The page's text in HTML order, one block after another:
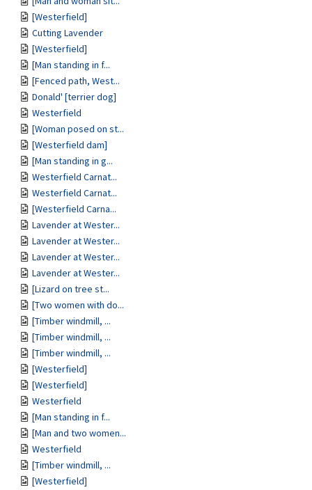
[Westerfield]
Cutting Lavender
[Westerfield]
[Man standing in f...
[Fenced path, West...
Donald' [terrier dog]
Westerfield
[Woman posed on st...
[Westerfield dam]
[Man standing in g...
Westerfield Carnat...
Westerfield Carnat...
[Westerfield Carna...
Lavender at Wester...
Lavender at Wester...
Lavender at Wester...
Lavender at Wester...
[Lizard on tree st...
[Two women with do...
[Timber windmill, ...
[Timber windmill, ...
[Timber windmill, ...
[Westerfield]
[Westerfield]
Westerfield
[Man standing in f...
[Man and two women...
Westerfield
[Timber windmill, ...
[Westerfield]